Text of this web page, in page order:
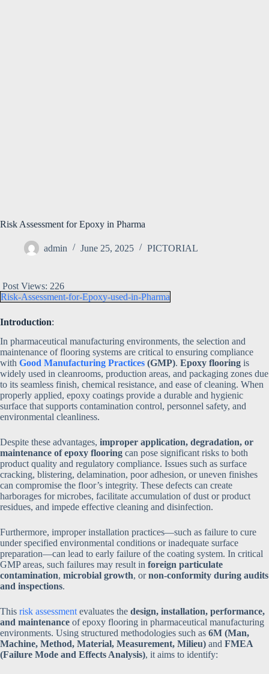
Risk Assessment for Epoxy in Pharma
admin June 25, 2025 PICTORIAL
Post Views: 226
Risk-Assessment-for-Epoxy-used-in-Pharma
Introduction:
In pharmaceutical manufacturing environments, the selection and
maintenance of flooring systems are critical to ensuring compliance
with Good Manufacturing Practices (GMP). Epoxy flooring is
widely used in cleanrooms, production areas, and packaging zones due
to its seamless finish, chemical resistance, and ease of cleaning. When
properly applied, epoxy coatings provide a durable and hygienic
surface that supports contamination control, personnel safety, and
environmental cleanliness.
Despite these advantages, improper application, degradation, or
maintenance of epoxy flooring can pose significant risks to both
product quality and regulatory compliance. Issues such as surface
cracking, blistering, delamination, poor adhesion, or uneven finishes
can compromise the floor’s integrity. These defects can create
harborages for microbes, facilitate accumulation of dust or product
residues, and impede effective cleaning and disinfection.
Furthermore, improper installation practices—such as failure to cure
under specified environmental conditions or inadequate surface
preparation—can lead to early failure of the coating system. In critical
GMP areas, such failures may result in foreign particulate
contamination, microbial growth, ornon-conformity during audits
and inspections.
This risk assessmentevaluates the design, installation, performance,
and maintenance of epoxy flooring in pharmaceutical manufacturing
environments. Using structured methodologies such as 6M (Man,
Machine, Method, Material, Measurement, Milieu) and FMEA
(Failure Mode and Effects Analysis), it aims to identify: